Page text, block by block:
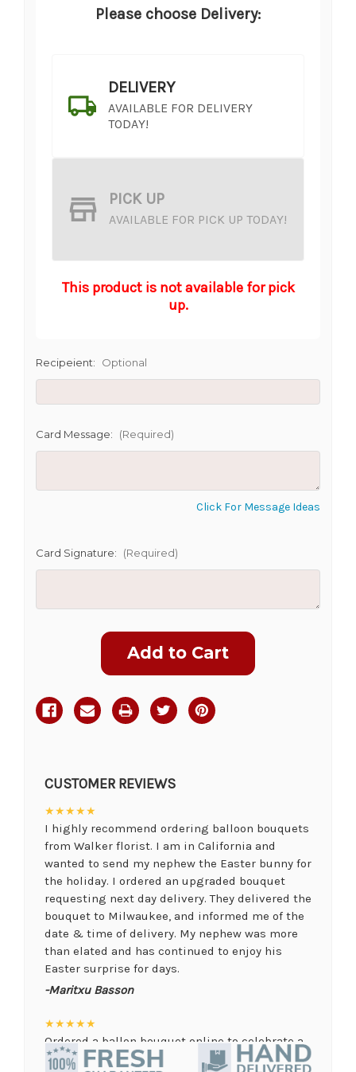
Please choose Delivery:
DELIVERY
AVAILABLE FOR DELIVERY
TODAY!
PICK UP
AVAILABLE FOR PICK UP TODAY!
SHIP AS SOON AS POSSIBLE
CHOOSE A DATE TO SHIP
This product is not available for pick
up.
Recipeient: Optional
Card Message: (Required)
Click For Message Ideas
Card Signature: (Required)
CUSTOMER REVIEWS
★★★★★
I highly recommend ordering balloon bouquets
from Walker florist. I am in California and
wanted to send my nephew the Easter bunny for
the holiday. I ordered an upgraded bouquet
requesting next day delivery. They delivered the
bouquet to Milwaukee, and informed me of the
date & time of delivery. My nephew was more
than elated and has continued to enjoy his
Easter surprise for days.
-Maritxu Basson
★★★★★
Ordered a ballon bouquet online to celebrate a
remote graduation and was so pleased with the